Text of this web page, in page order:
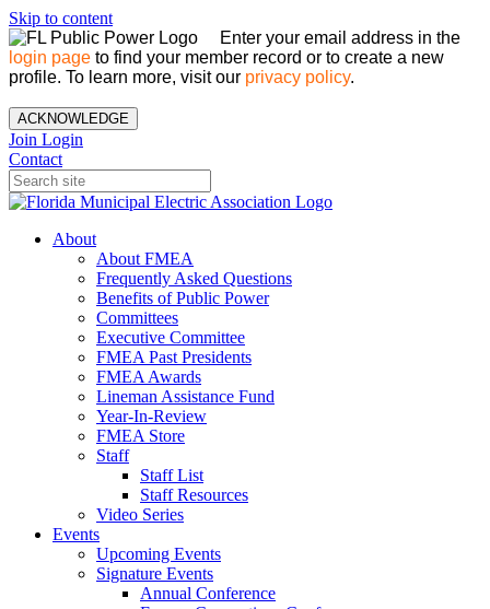
Skip to content
Enter your email address in the
login page to find your member record or to create a new
profile. To learn more, visit our privacy policy.
ACKNOWLEDGE
Join Login
Contact
About
About FMEA
Frequently Asked Questions
Benefits of Public Power
Committees
Executive Committee
FMEA Past Presidents
FMEA Awards
Lineman Assistance Fund
Year-In-Review
FMEA Store
Staff
Staff List
Staff Resources
Video Series
Events
Upcoming Events
Signature Events
Annual Conference